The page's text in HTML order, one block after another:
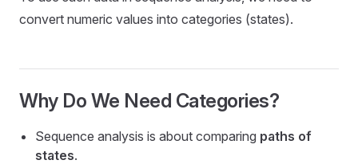
convert numeric values into categories (states).
Why Do We Need Categories?
Sequence analysis is about comparing paths of
states.